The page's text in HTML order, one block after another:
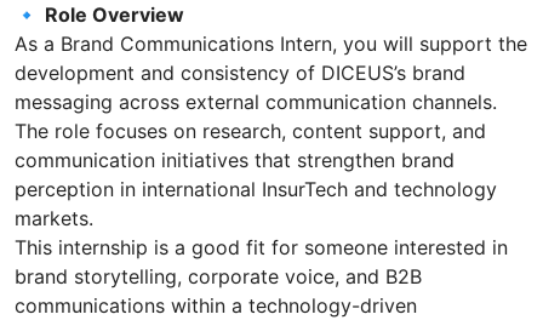
🔹 Role Overview
As a Brand Communications Intern, you will support the
development and consistency of DICEUS’s brand
messaging across external communication channels.
The role focuses on research, content support, and
communication initiatives that strengthen brand
perception in international InsurTech and technology
markets.
This internship is a good fit for someone interested in
brand storytelling, corporate voice, and B2B
communications within a technology-driven